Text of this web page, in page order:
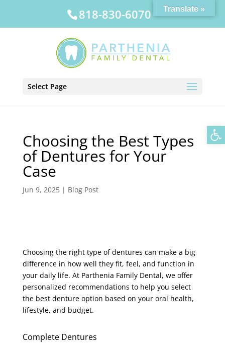
818-830-6070
Select Page
Choosing the Best Types
of Dentures for Your
Case
Jun 9, 2025| Blog Post
Choosing the right type of dentures can make a big
difference in how well they fit, feel, and function in
your daily life. At Parthenia Family Dental, we offer
personalized recommendations to help you select
the best denture option based on your oral health,
lifestyle, and budget.
Complete Dentures
Translate »